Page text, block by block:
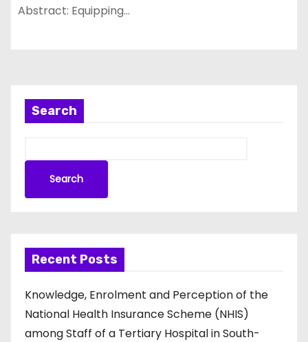
Abstract: Equipping…
Search
Search
Recent Posts
Knowledge, Enrolment and Perception of the
National Health Insurance Scheme (NHIS)
among Staff of a Tertiary Hospital in South-